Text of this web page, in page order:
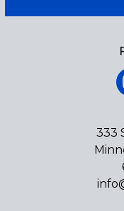
333